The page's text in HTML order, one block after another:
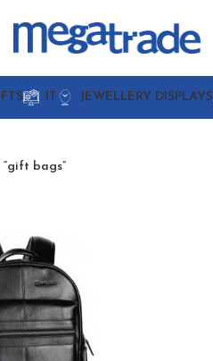
IT JEWELLERY DISPLAYS
bags”